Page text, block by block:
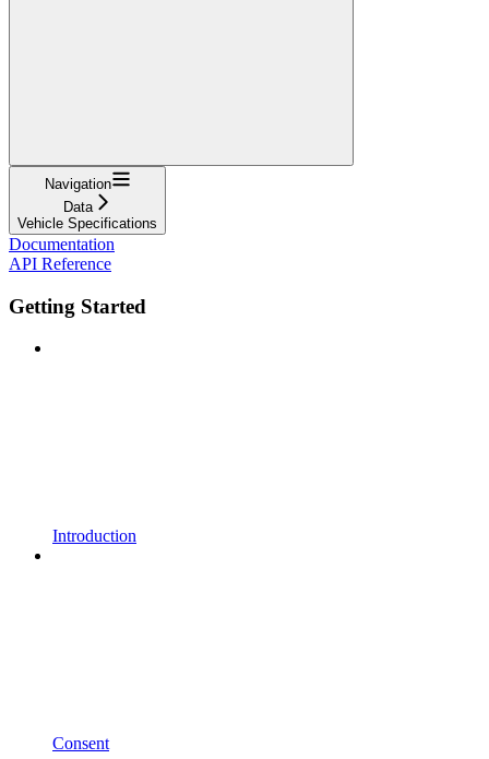
Navigation
Data
Vehicle Specifications
Documentation
API Reference
Getting Started
Introduction
Consent